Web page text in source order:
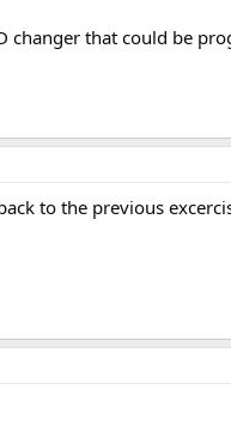
changer that could be
to the previous